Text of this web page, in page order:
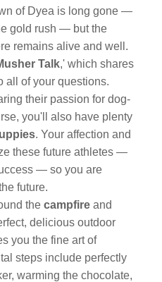
of Dyea is long gone —
gold rush — but the
remains alive and well.
Talk,' which shares
all of your questions.
their passion for dog-
you'll also have plenty
. Your affection and
these future athletes —
— so you are
future.
thecampfire and
delicious outdoor
you the fine art of
steps include perfectly
warming the chocolate,